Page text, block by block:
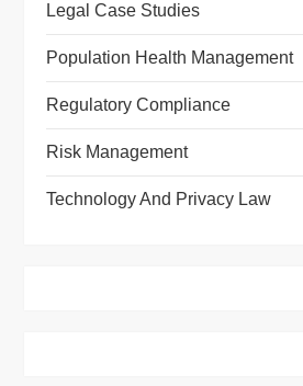
Legal Case Studies
Population Health Management
Regulatory Compliance
Risk Management
Technology And Privacy Law